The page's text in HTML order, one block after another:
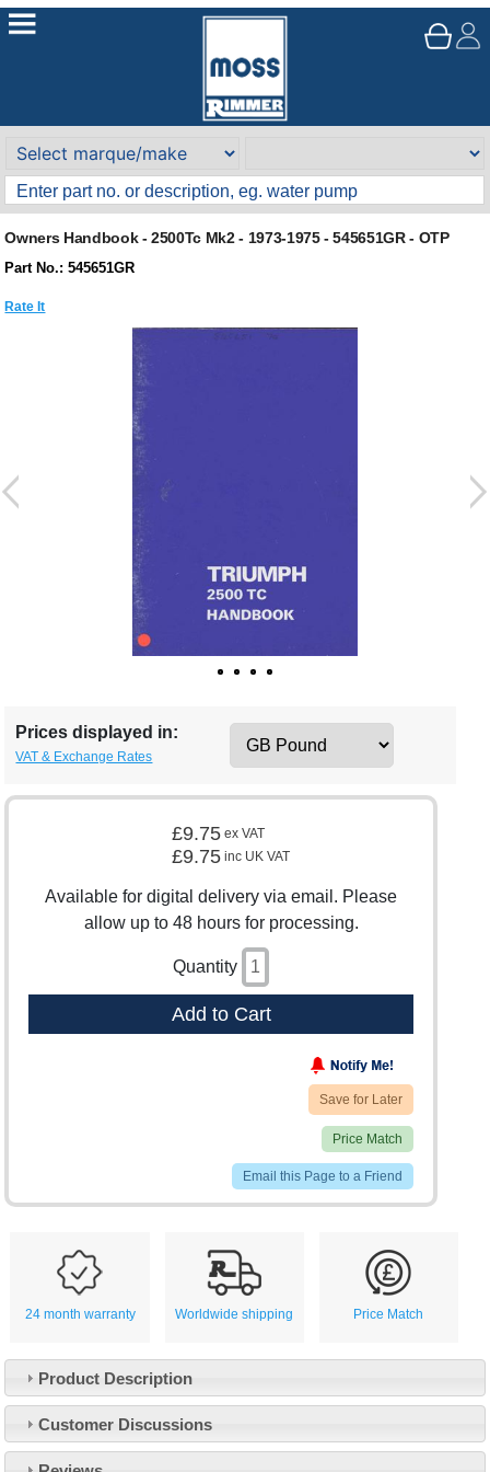
Owners Handbook - 2500Tc Mk2 - 1973-1975 - 545651GR - OTP
Part No.: 545651GR
Rate It
Prices displayed in:
VAT & Exchange Rates
£9.75 ex VAT
£9.75 inc UK VAT
Available for digital delivery via email. Please
allow up to 48 hours for processing.
Quantity
Add to Cart
Save for Later
Price Match
Email this Page to a Friend
24 month warranty Worldwide shipping Price Match
Product Description
Customer Discussions
About Us
Customer Service
Contact Us